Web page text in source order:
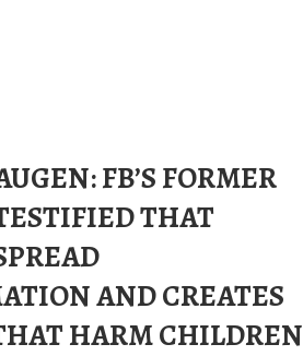
FB’S FORMER
THAT
AND CREATES
HARM CHILDREN